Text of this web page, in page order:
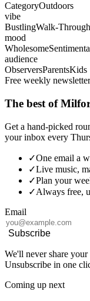
CategoryOutdoors
vibe
BustlingWalk-Through
mood
Wholesome
audience
ObserversParentsKids
Free weekly newsletter
The best of
Get a hand-picked
your inbox every
✓One email a
✓Live music,
✓Plan your
✓Always free,
Email
Subscribe
We'll never share your
Unsubscribe in one
Coming up next